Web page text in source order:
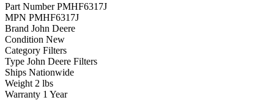
Part Number PMHF6317J
MPN PMHF6317J
Brand John Deere
Condition New
Category Filters
Type John Deere Filters
Ships Nationwide
Weight 2 lbs
Warranty 1 Year